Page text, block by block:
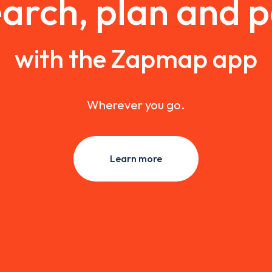
plan and
with the Zapmap app
Wherever you go.
Learn more